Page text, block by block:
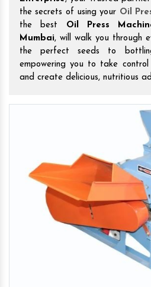
the secrets of using your Oil
the best Oil Press
Mumbai, will walk you through
the perfect seeds to
empowering you to take
and create delicious, nutritious